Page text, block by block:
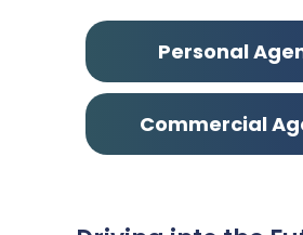
Personal
Commercial